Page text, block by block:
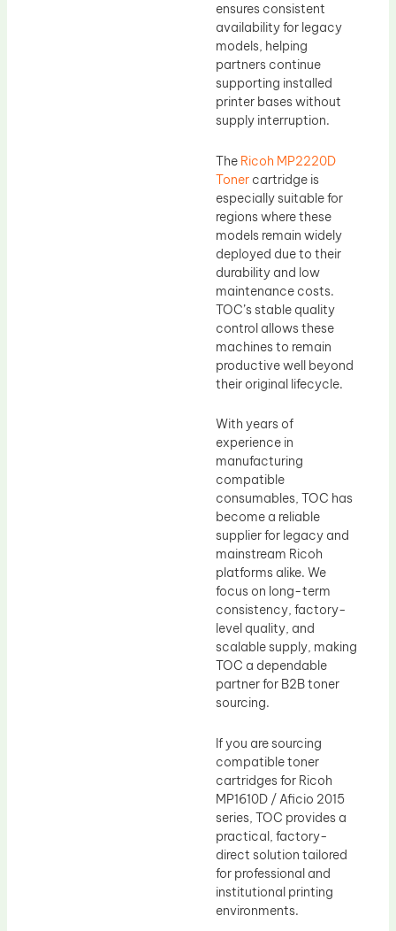
ensures consistent
availability for legacy
models, helping
partners continue
supporting installed
printer bases without
supply interruption.
The Ricoh MP2220D
Toner cartridge is
especially suitable for
regions where these
models remain widely
deployed due to their
durability and low
maintenance costs.
TOC’s stable quality
control allows these
machines to remain
productive well beyond
their original lifecycle.
With years of
experience in
manufacturing
compatible
consumables, TOC has
become a reliable
supplier for legacy and
mainstream Ricoh
platforms alike. We
focus on long-term
consistency, factory-
level quality, and
scalable supply, making
TOC a dependable
partner for B2B toner
sourcing.
If you are sourcing
compatible toner
cartridges for Ricoh
MP1610D / Aficio 2015
series, TOC provides a
practical, factory-
direct solution tailored
for professional and
institutional printing
environments.